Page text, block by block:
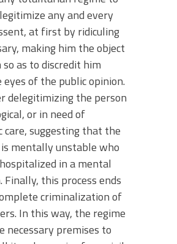
any and every
at first by ridiculing
making him the object
as to discredit him
of the public opinion.
delegitimizing the person
or in need of
care, suggesting that the
mentally unstable who
in a mental
this process ends
criminalization of
In this way, the regime
necessary premises to